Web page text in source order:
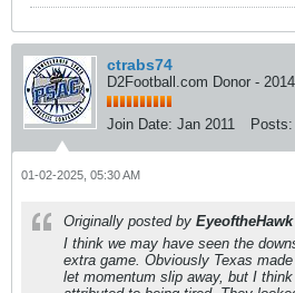
ctrabs74
D2Football.com Donor -
Join Date: Jan 2011 Posts:
01-02-2025, 05:30 AM
Originally posted by EyeoftheHawk
I think we may have seen the
extra game. Obviously Texas
let momentum slip away, but I